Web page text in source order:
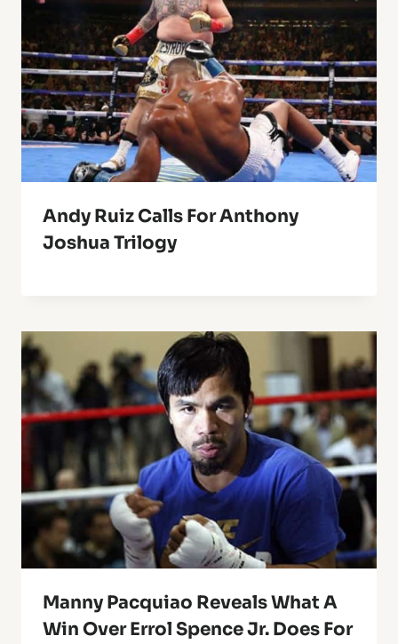
Andy Ruiz Calls For Anthony
Joshua Trilogy
Manny Pacquiao Reveals What A
Win Over Errol Spence Jr. Does For